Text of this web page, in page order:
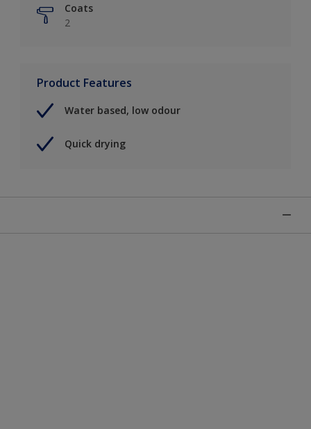
Coats
2
Product Features
Water based, low odour
Quick drying